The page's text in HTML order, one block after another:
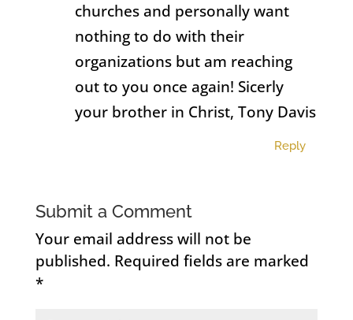
churches and personally want
nothing to do with their
organizations but am reaching
out to you once again! Sicerly
your brother in Christ, Tony Davis
Reply
Submit a Comment
Your email address will not be
published. Required fields are marked
*